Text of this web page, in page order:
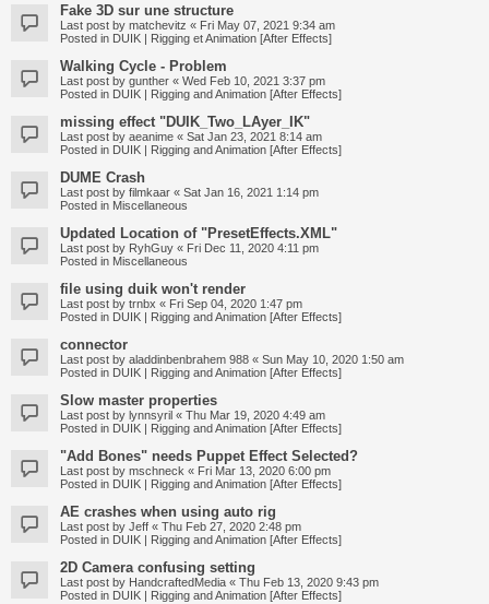
Fake 3D sur une structure
Last post by matchevitz « Fri May 07, 2021 9:34 am
Posted in DUIK | Rigging et Animation [After Effects]
Walking Cycle - Problem
Last post by gunther « Wed Feb 10, 2021 3:37 pm
Posted in DUIK | Rigging and Animation [After Effects]
missing effect "DUIK_Two_LAyer_IK"
Last post by aeanime « Sat Jan 23, 2021 8:14 am
Posted in DUIK | Rigging and Animation [After Effects]
DUME Crash
Last post by filmkaar « Sat Jan 16, 2021 1:14 pm
Posted in Miscellaneous
Updated Location of "PresetEffects.XML"
Last post by RyhGuy « Fri Dec 11, 2020 4:11 pm
Posted in Miscellaneous
file using duik won't render
Last post by trnbx « Fri Sep 04, 2020 1:47 pm
Posted in DUIK | Rigging and Animation [After Effects]
connector
Last post by aladdinbenbrahem 988 « Sun May 10, 2020 1:50 am
Posted in DUIK | Rigging and Animation [After Effects]
Slow master properties
Last post by lynnsyril « Thu Mar 19, 2020 4:49 am
Posted in DUIK | Rigging and Animation [After Effects]
"Add Bones" needs Puppet Effect Selected?
Last post by mschneck « Fri Mar 13, 2020 6:00 pm
Posted in DUIK | Rigging and Animation [After Effects]
AE crashes when using auto rig
Last post by Jeff « Thu Feb 27, 2020 2:48 pm
Posted in DUIK | Rigging and Animation [After Effects]
2D Camera confusing setting
Last post by HandcraftedMedia « Thu Feb 13, 2020 9:43 pm
Posted in DUIK | Rigging and Animation [After Effects]